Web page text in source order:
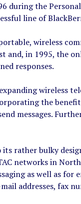
during the
line of
wireless
and, in 1995, the
responses.
wireless
the
messages.
rather bulky
networks in
as well as
addresses, fax